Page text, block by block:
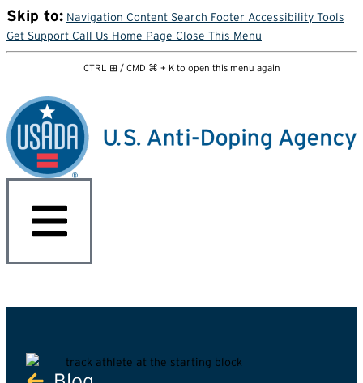
Skip to: Navigation Content Search Footer Accessibility Tools
Get Support Call Us Home Page Close This Menu
CTRL ⊞ / CMD ⌘ + K to open this menu again